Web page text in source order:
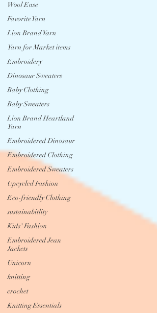
Wool Ease
Favorite Yarn
Lion Brand Yarn
Yarn for Market items
Embroidery
Dinosaur Sweaters
Baby Clothing
Baby Sweaters
Lion Brand Heartland
Yarn
Embroidered Dinosaur
Embroidered Clothing
Embroidered Sweaters
Upcycled Fashion
Eco-friendly Clothing
sustainabitlity
Kids' Fashion
Embroidered Jean
Jackets
Unicorn
knitting
crochet
Knitting Essentials